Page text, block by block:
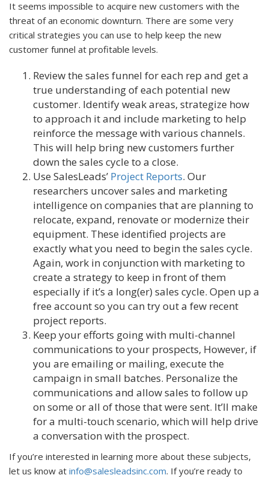
It seems impossible to acquire new customers with the
threat of an economic downturn. There are some very
critical strategies you can use to help keep the new
customer funnel at profitable levels.
Review the sales funnel for each rep and get a
true understanding of each potential new
customer. Identify weak areas, strategize how
to approach it and include marketing to help
reinforce the message with various channels.
This will help bring new customers further
down the sales cycle to a close.
Use SalesLeads’ Project Reports. Our
researchers uncover sales and marketing
intelligence on companies that are planning to
relocate, expand, renovate or modernize their
equipment. These identified projects are
exactly what you need to begin the sales cycle.
Again, work in conjunction with marketing to
create a strategy to keep in front of them
especially if it’s a long(er) sales cycle. Open up a
free account so you can try out a few recent
project reports.
Keep your efforts going with multi-channel
communications to your prospects, However, if
you are emailing or mailing, execute the
campaign in small batches. Personalize the
communications and allow sales to follow up
on some or all of those that were sent. It’ll make
for a multi-touch scenario, which will help drive
a conversation with the prospect.
If you’re interested in learning more about these subjects,
let us know at info@salesleadsinc.com. If you’re ready to